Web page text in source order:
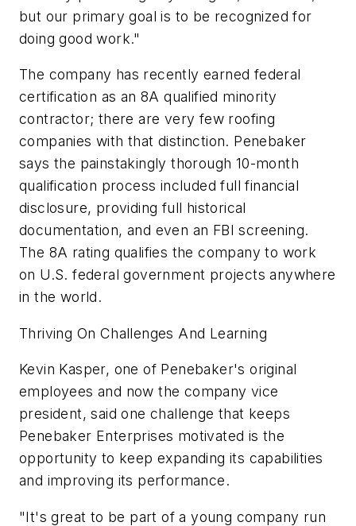
but our primary goal is to be recognized for
doing good work."
The company has recently earned federal
certification as an 8A qualified minority
contractor; there are very few roofing
companies with that distinction. Penebaker
says the painstakingly thorough 10-month
qualification process included full financial
disclosure, providing full historical
documentation, and even an FBI screening.
The 8A rating qualifies the company to work
on U.S. federal government projects anywhere
in the world.
Thriving On Challenges And Learning
Kevin Kasper, one of Penebaker's original
employees and now the company vice
president, said one challenge that keeps
Penebaker Enterprises motivated is the
opportunity to keep expanding its capabilities
and improving its performance.
"It's great to be part of a young company run